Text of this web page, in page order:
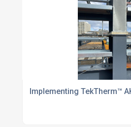
Implementing TekTherm™